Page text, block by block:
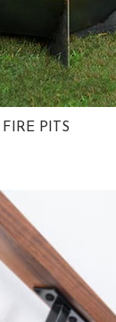
FIRE PITS